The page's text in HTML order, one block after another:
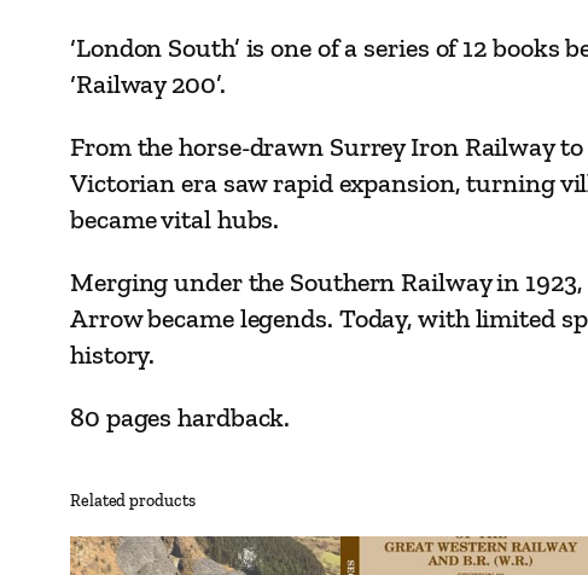
‘London South’ is one of a series of 12
‘Railway 200’.
From the horse-drawn Surrey Iron Railway
Victorian era saw rapid expansion, turning
became vital hubs.
Merging under the Southern Railway in
Arrow became legends. Today, with limited
history.
80 pages hardback.
Related products